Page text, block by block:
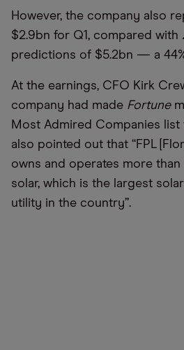
However, the company also
$2.9bn for Q1, compared with
predictions of $5.2bn — a
At the earnings, CFO Kirk
company had made Fortune
Most Admired Companies list
also pointed out that “FPL
owns and operates more
solar, which is the largest
utility in the country”.